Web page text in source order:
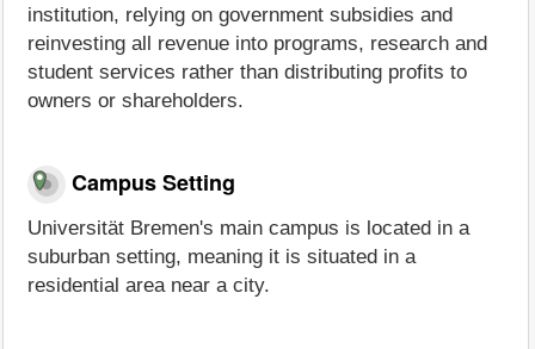
institution, relying on government subsidies and
reinvesting all revenue into programs, research and
student services rather than distributing profits to
owners or shareholders.
Campus Setting
Universität Bremen's main campus is located in a
suburban setting, meaning it is situated in a
residential area near a city.